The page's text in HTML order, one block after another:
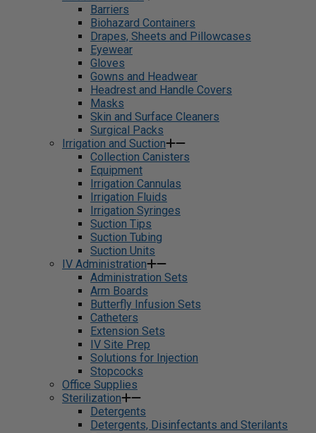
Barriers
Biohazard Containers
Drapes, Sheets and Pillowcases
Eyewear
Gloves
Gowns and Headwear
Headrest and Handle Covers
Masks
Skin and Surface Cleaners
Surgical Packs
Irrigation and Suction
Collection Canisters
Equipment
Irrigation Cannulas
Irrigation Fluids
Irrigation Syringes
Suction Tips
Suction Tubing
Suction Units
IV Administration
Administration Sets
Arm Boards
Butterfly Infusion Sets
Catheters
Extension Sets
IV Site Prep
Solutions for Injection
Stopcocks
Office Supplies
Sterilization
Detergents
Detergents, Disinfectants and Sterilants